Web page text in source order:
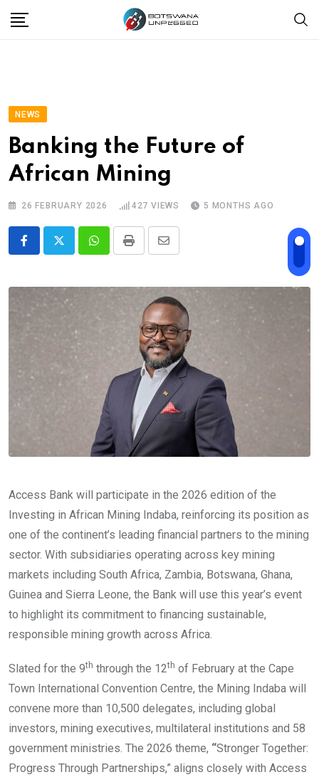
NEWS
Banking the Future of
African Mining
26 FEBRUARY 2026 427 VIEWS 5 MONTHS AGO
WhatsappPrint
Share
Email
Access Bank will participate in the 2026 edition of the
Investing in African Mining Indaba, reinforcing its position as
one of the continent’s leading financial partners to the mining
sector. With subsidiaries operating across key mining
markets including South Africa, Zambia, Botswana, Ghana,
Guinea and Sierra Leone, the Bank will use this year’s event
to highlight its commitment to financing sustainable,
responsible mining growth across Africa.
Slated for the 9th through the 12th of February at the Cape
Town International Convention Centre, the Mining Indaba will
convene more than 10,500 delegates, including global
investors, mining executives, multilateral institutions and 58
government ministries. The 2026 theme, “Stronger Together:
Progress Through Partnerships,” aligns closely with Access